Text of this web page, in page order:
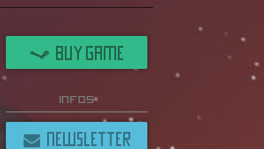
BUY GAME
Infos
NEWSLETTER